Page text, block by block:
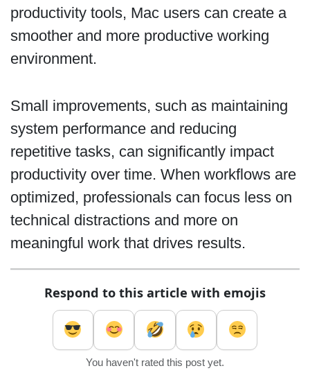
productivity tools, Mac users can create a
smoother and more productive working
environment.
Small improvements, such as maintaining
system performance and reducing
repetitive tasks, can significantly impact
productivity over time. When workflows are
optimized, professionals can focus less on
technical distractions and more on
meaningful work that drives results.
Respond to this article with emojis
You haven't rated this post yet.